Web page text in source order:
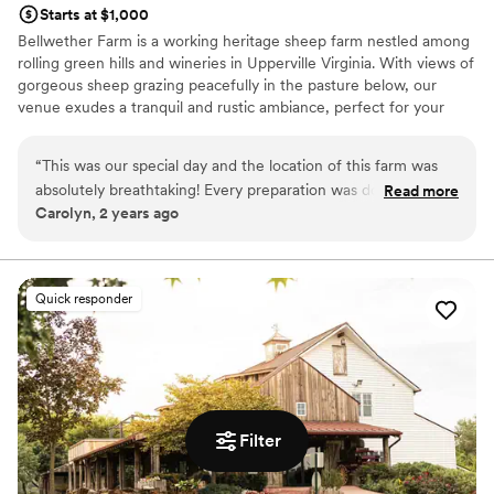
Filter
Starts at $1,000
Bellwether Farm is a working heritage sheep farm nestled among
rolling green hills and wineries in Upperville Virginia. With views of
gorgeous sheep grazing peacefully in the pasture below, our
venue exudes a tranquil and rustic ambiance, perfect for your
space provides endless possibilities for décor, seating, and layout,
making it ideal for couples who want to bring their vision to life in
a natural and meaningful way. Our primary wedding location and
awesome view of the foothills.
Why you'll love this venue
Venue is completely outdoors
Rustic-chic setting
Raw space for complete customization
Venue considerations
Does not provide event staff
No in-house catering options
No on-premises lodging options
“This was our special day and the location of this farm was
absolutely breathtaking! Every preparation was done
thoughtfully by our hosts. Over the top
Read more
Carolyn, 2 years ago
Quick responder